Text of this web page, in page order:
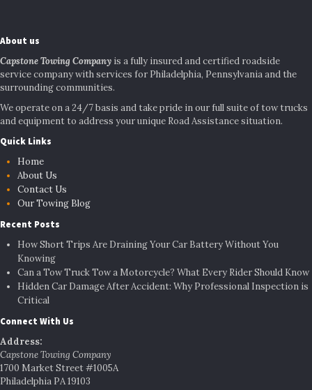
About us
Capstone Towing Company is a fully insured and certified roadside
service company with services for Philadelphia, Pennsylvania and the
surrounding communities.
We operate on a 24/7 basis and take pride in our full suite of tow trucks
and equipment to address your unique Road Assistance situation.
Quick Links
Home
About Us
Contact Us
Our Towing Blog
Recent Posts
How Short Trips Are Draining Your Car Battery Without You
Knowing
Can a Tow Truck Tow a Motorcycle? What Every Rider Should Know
Hidden Car Damage After Accident: Why Professional Inspection is
Critical
Connect With Us
Address:
Capstone Towing Company
1700 Market Street #1005A
Philadelphia PA 19103